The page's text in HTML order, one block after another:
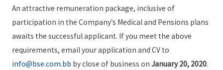
An attractive remuneration package, inclusive of
participation in the Company’s Medical and Pensions plans
awaits the successful applicant. If you meet the above
requirements, email your application and CV to
info@bse.com.bb by close of business on January 20, 2020.